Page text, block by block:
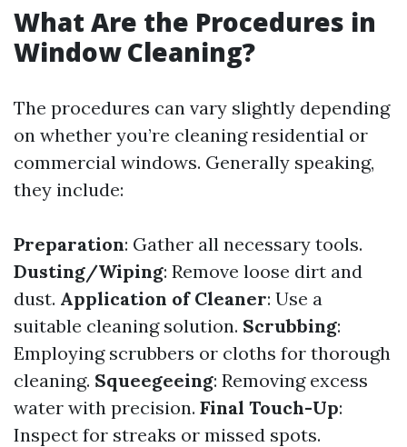
What Are the Procedures in
Window Cleaning?
The procedures can vary slightly depending
on whether you’re cleaning residential or
commercial windows. Generally speaking,
they include:
Preparation: Gather all necessary tools.
Dusting/Wiping: Remove loose dirt and
dust. Application of Cleaner: Use a
suitable cleaning solution. Scrubbing:
Employing scrubbers or cloths for thorough
cleaning. Squeegeeing: Removing excess
water with precision. Final Touch-Up:
Inspect for streaks or missed spots.